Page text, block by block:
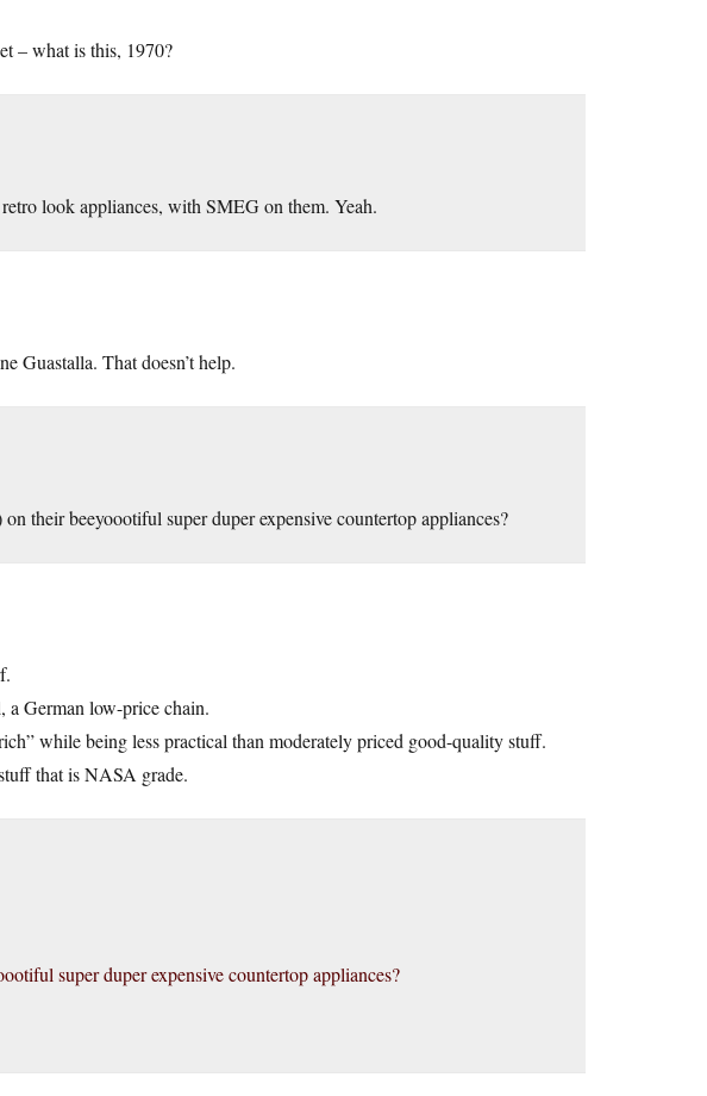
– what is this, 1970?
look appliances, with SMEG on them. Yeah.
Guastalla. That doesn’t help.
their beeyoootiful super duper expensive countertop appliances?
German low-price chain.
while being less practical than moderately priced good-quality stuff.
that is NASA grade.
super duper expensive countertop appliances?